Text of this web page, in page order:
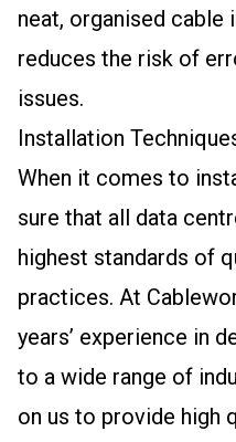
neat, organised cable
reduces the risk of
issues.
Installation
When it comes to
sure that all data
highest standards of
practices. At
years’ experience in
to a wide range of
on us to provide high